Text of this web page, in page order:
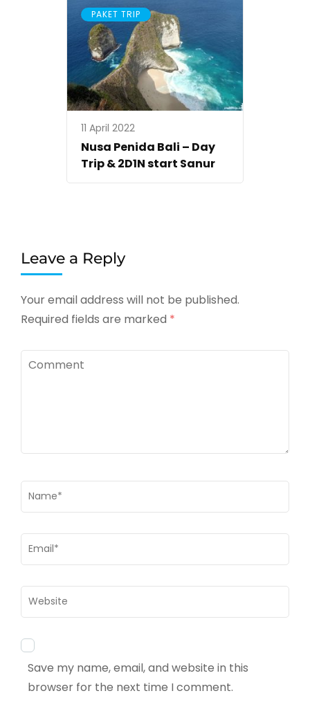
PAKET TRIP
11 April 2022
Nusa Penida Bali – Day
Trip & 2D1N start Sanur
Leave a Reply
Your email address will not be published.
Required fields are marked *
Comment
Name*
Email*
Website
Save my name, email, and website in this
browser for the next time I comment.